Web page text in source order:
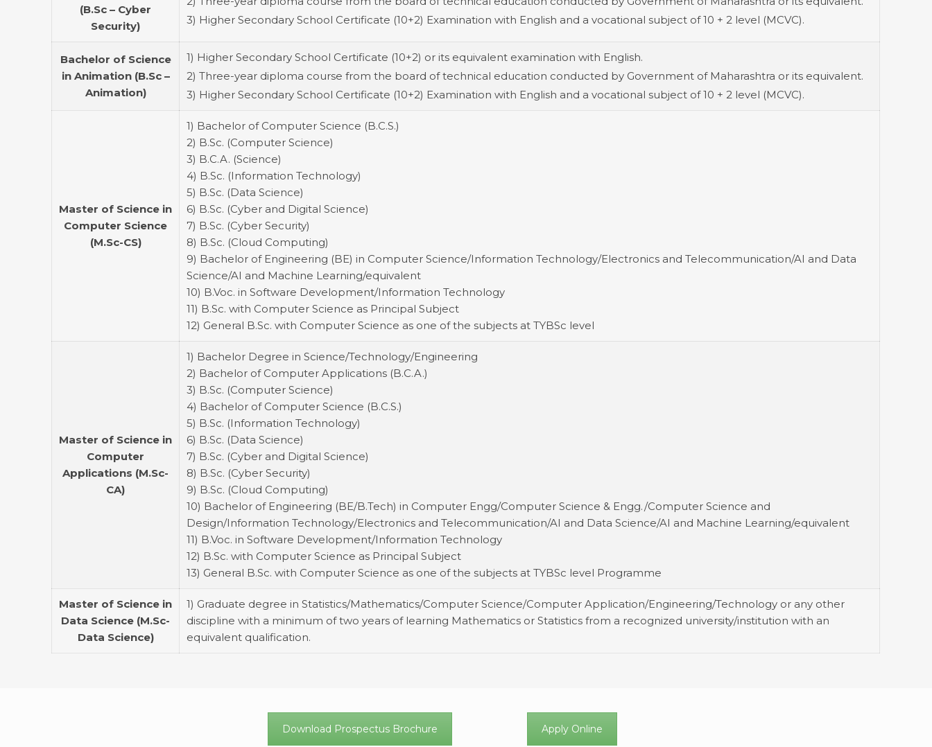
(B.Sc – Cyber
Security)
3) Higher Secondary School Certificate (10+2) Examination with English and a vocational subject of 10 + 2 level (MCVC).
Bachelor of Science
in Animation (B.Sc –
Animation)
1) Higher Secondary School Certificate (10+2) or its equivalent examination with English.
2) Three-year diploma course from the board of technical education conducted by Government of Maharashtra or its equivalent.
3) Higher Secondary School Certificate (10+2) Examination with English and a vocational subject of 10 + 2 level (MCVC).
Master of Science in
Computer Science
(M.Sc-CS)
1) Bachelor of Computer Science (B.C.S.)
2) B.Sc. (Computer Science)
3) B.C.A. (Science)
4) B.Sc. (Information Technology)
5) B.Sc. (Data Science)
6) B.Sc. (Cyber and Digital Science)
7) B.Sc. (Cyber Security)
8) B.Sc. (Cloud Computing)
9) Bachelor of Engineering (BE) in Computer Science/Information Technology/Electronics and Telecommunication/AI and Data
Science/AI and Machine Learning/equivalent
10) B.Voc. in Software Development/Information Technology
11) B.Sc. with Computer Science as Principal Subject
12) General B.Sc. with Computer Science as one of the subjects at TYBSc level
Master of Science in
Computer
Applications (M.Sc-
CA)
1) Bachelor Degree in Science/Technology/Engineering
2) Bachelor of Computer Applications (B.C.A.)
3) B.Sc. (Computer Science)
4) Bachelor of Computer Science (B.C.S.)
5) B.Sc. (Information Technology)
6) B.Sc. (Data Science)
7) B.Sc. (Cyber and Digital Science)
8) B.Sc. (Cyber Security)
9) B.Sc. (Cloud Computing)
10) Bachelor of Engineering (BE/B.Tech) in Computer Engg/Computer Science & Engg./Computer Science and
Design/Information Technology/Electronics and Telecommunication/AI and Data Science/AI and Machine Learning/equivalent
11) B.Voc. in Software Development/Information Technology
12) B.Sc. with Computer Science as Principal Subject
13) General B.Sc. with Computer Science as one of the subjects at TYBSc level Programme
Master of Science in
Data Science (M.Sc-
Data Science)
1) Graduate degree in Statistics/Mathematics/Computer Science/Computer Application/Engineering/Technology or any other
discipline with a minimum of two years of learning Mathematics or Statistics from a recognized university/institution with an
equivalent qualification.
Download Prospectus Brochure Apply Online